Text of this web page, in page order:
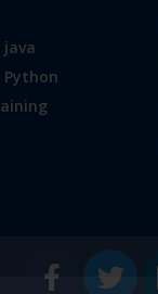
java
Python